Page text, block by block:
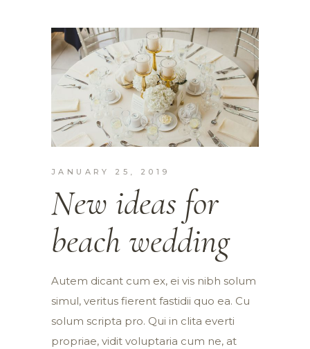
JANUARY 25, 2019
New ideas for
beach wedding
Autem dicant cum ex, ei vis nibh solum
simul, veritus fierent fastidii quo ea. Cu
solum scripta pro. Qui in clita everti
propriae, vidit voluptaria cum ne, at